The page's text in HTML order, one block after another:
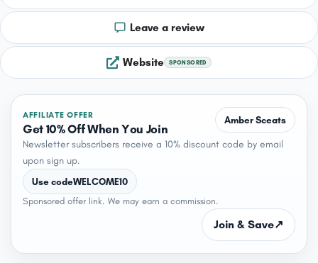
Leave a review
Website
AFFILIATE OFFER
Get 10% Off When You Join
Amber Sceats
Newsletter subscribers receive a 10% discount code by email
upon sign up.
Use codeWELCOME10
Join & Save↗
Sponsored offer link. We may earn a commission.